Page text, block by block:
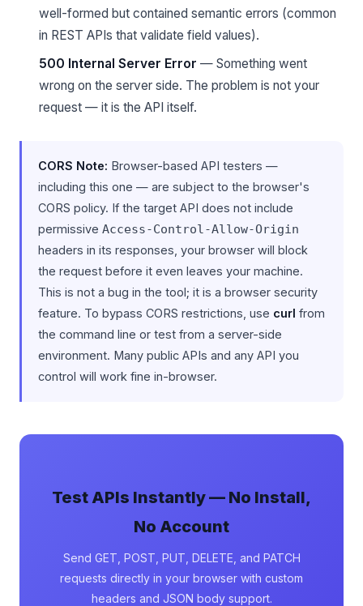
well-formed but contained semantic errors (common
in REST APIs that validate field values).
500 Internal Server Error — Something went
wrong on the server side. The problem is not your
request — it is the API itself.
CORS Note: Browser-based API testers —
including this one — are subject to the browser's
CORS policy. If the target API does not include
permissive Access-Control-Allow-Origin
headers in its responses, your browser will block
the request before it even leaves your machine.
This is not a bug in the tool; it is a browser security
feature. To bypass CORS restrictions, use curl from
the command line or test from a server-side
environment. Many public APIs and any API you
control will work fine in-browser.
Test APIs Instantly — No Install,
No Account
Send GET, POST, PUT, DELETE, and PATCH
requests directly in your browser with custom
headers and JSON body support.